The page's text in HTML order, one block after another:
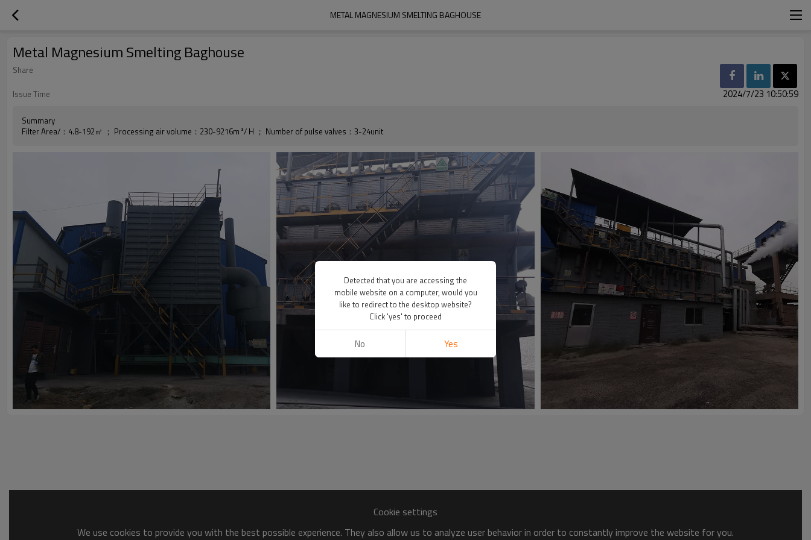
METAL MAGNESIUM SMELTING BAGHOUSE
Metal Magnesium Smelting Baghouse
Share
Issue Time
2024/7/23 10:50:59
Summary
Filter Area/：4.8-192㎡ ； Processing air volume：230-9216m ³/ H ； Number of pulse valves：3-24unit
Cookie settings
We use cookies to provide you with the best possible experience. They also allow us to analyze user behavior in order to constantly improve the website for you.
Detected that you are accessing the
mobile website on a computer, would you
like to redirect to the desktop website?
Click 'yes' to proceed
No Yes